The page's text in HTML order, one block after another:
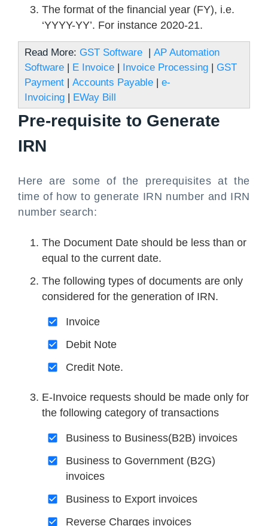
The format of the financial year (FY), i.e.
‘YYYY-YY’. For instance 2020-21.
Read More: GST Software | AP Automation
Software | E Invoice | Invoice Processing | GST
Payment | Accounts Payable | e-
Invoicing | EWay Bill
Pre-requisite to Generate
IRN
Here are some of the prerequisites at the
time of how to generate IRN number and IRN
number search:
The Document Date should be less than or
equal to the current date.
The following types of documents are only
considered for the generation of IRN.
Invoice
Debit Note
Credit Note.
E-Invoice requests should be made only for
the following category of transactions
Business to Business(B2B) invoices
Business to Government (B2G)
invoices
Business to Export invoices
Reverse Charges invoices